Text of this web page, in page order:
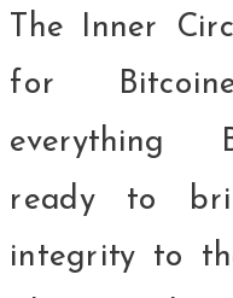
The Inner
for
everything
ready to
integrity to